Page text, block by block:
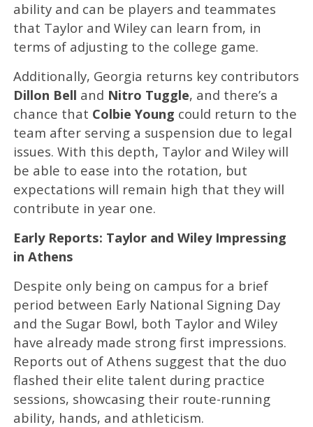
ability and can be players and teammates
that Taylor and Wiley can learn from, in
terms of adjusting to the college game.
Additionally, Georgia returns key contributors
Dillon Bell and Nitro Tuggle, and there’s a
chance that Colbie Young could return to the
team after serving a suspension due to legal
issues. With this depth, Taylor and Wiley will
be able to ease into the rotation, but
expectations will remain high that they will
contribute in year one.
Early Reports: Taylor and Wiley Impressing
in Athens
Despite only being on campus for a brief
period between Early National Signing Day
and the Sugar Bowl, both Taylor and Wiley
have already made strong first impressions.
Reports out of Athens suggest that the duo
flashed their elite talent during practice
sessions, showcasing their route-running
ability, hands, and athleticism.